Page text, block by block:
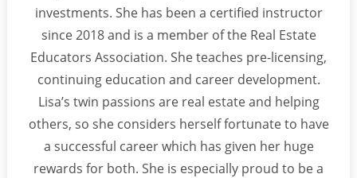
investments. She has been a certified instructor
since 2018 and is a member of the Real Estate
Educators Association. She teaches pre-licensing,
continuing education and career development.
Lisa’s twin passions are real estate and helping
others, so she considers herself fortunate to have
a successful career which has given her huge
rewards for both. She is especially proud to be a